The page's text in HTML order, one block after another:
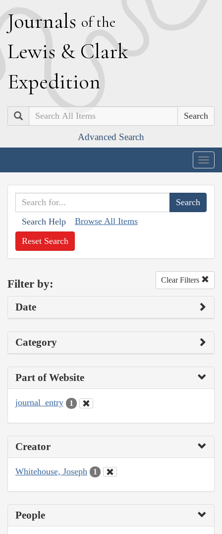
Journals of the
Lewis & Clark
Expedition
Search
Advanced Search
Search Help Browse All Items
Reset Search
Filter by: Clear Filters
Date
Category
Part of Website
journal_entry 1
Creator
Whitehouse, Joseph 1
People